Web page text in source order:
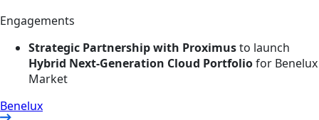
Engagements
Strategic Partnership with Proximusto launch
Hybrid Next-Generation Cloud Portfoliofor Benelux
Market
Benelux